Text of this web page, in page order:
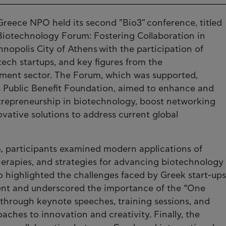
NPO held its second "Bio3" conference, titled
Forum: Fostering Collaboration in
City of Athens with the participation of
startups, and key figures from the
sector. The Forum, which was supported,
Benefit Foundation, aimed to enhance and
in biotechnology, boost networking
solutions to address current global
examined modern applications of
and strategies for advancing biotechnology
highlighted the challenges faced by Greek start-ups
and underscored the importance of the “One
keynote speeches, training sessions, and
to innovation and creativity. Finally, the